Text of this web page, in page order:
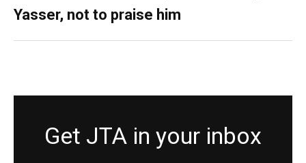
Yasser, not to praise him
Get JTA in your inbox